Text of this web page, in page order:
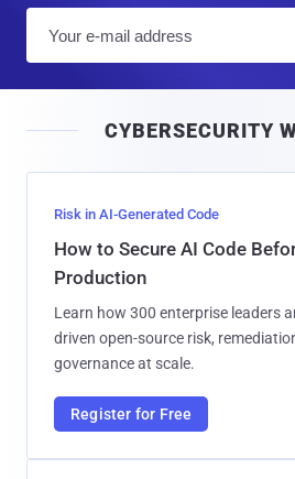
l
CYBERSECURITY
Risk in AI-Generated Code
How to Secure AI Code
Production
Learn how 300 enterprise leaders
driven open-source risk,
governance at scale.
Register for Free